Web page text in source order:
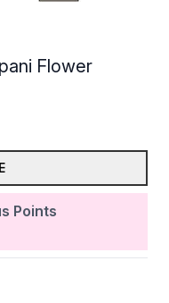
Flower
Points